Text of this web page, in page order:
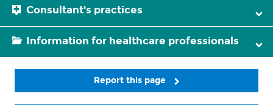
Consultant's practices
Information for healthcare professionals
Report this page